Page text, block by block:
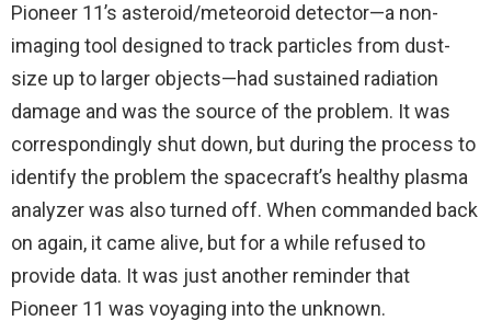
Pioneer 11’s asteroid/meteoroid detector—a non-
imaging tool designed to track particles from dust-
size up to larger objects—had sustained radiation
damage and was the source of the problem. It was
correspondingly shut down, but during the process to
identify the problem the spacecraft’s healthy plasma
analyzer was also turned off. When commanded back
on again, it came alive, but for a while refused to
provide data. It was just another reminder that
Pioneer 11 was voyaging into the unknown.